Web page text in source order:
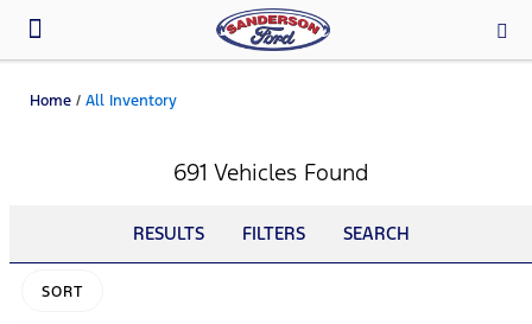
Home / All Inventory
691 Vehicles Found
RESULTS FILTERS SEARCH
SORT